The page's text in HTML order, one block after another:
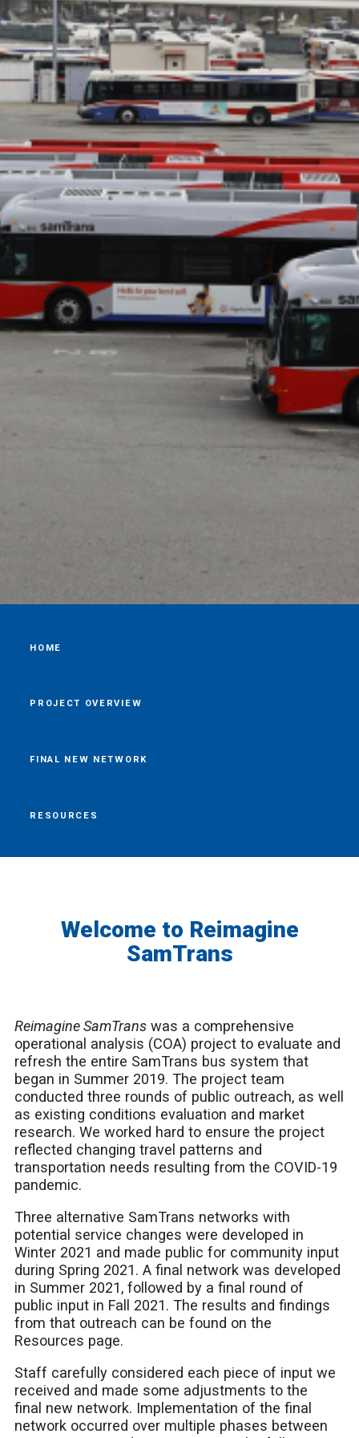
HOME
PROJECT OVERVIEW
FINAL NEW NETWORK
RESOURCES
Welcome to Reimagine
SamTrans
Reimagine SamTrans was a comprehensive
operational analysis (COA) project to evaluate and
refresh the entire SamTrans bus system that
began in Summer 2019. The project team
conducted three rounds of public outreach, as well
as existing conditions evaluation and market
research. We worked hard to ensure the project
reflected changing travel patterns and
transportation needs resulting from the COVID-19
pandemic.
Three alternative SamTrans networks with
potential service changes were developed in
Winter 2021 and made public for community input
during Spring 2021. A final network was developed
in Summer 2021, followed by a final round of
public input in Fall 2021. The results and findings
from that outreach can be found on the
Resources page.
Staff carefully considered each piece of input we
received and made some adjustments to the
final new network. Implementation of the final
network occurred over multiple phases between